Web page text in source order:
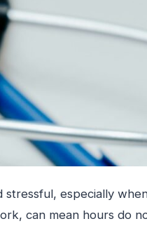
stressful, especially
can mean hours do